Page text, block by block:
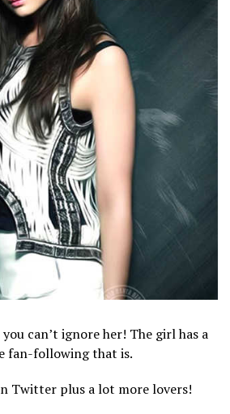
can’t ignore her! The girl has a
fan-following that is.
Twitter plus a lot more lovers!